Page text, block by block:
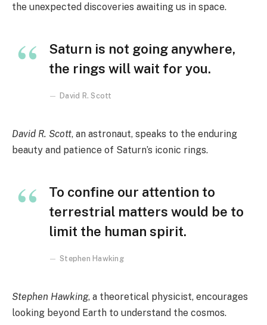
the unexpected discoveries awaiting us in space.
Saturn is not going anywhere,
the rings will wait for you.
David R. Scott
David R. Scott, an astronaut, speaks to the enduring
beauty and patience of Saturn’s iconic rings.
To confine our attention to
terrestrial matters would be to
limit the human spirit.
Stephen Hawking
Stephen Hawking, a theoretical physicist, encourages
looking beyond Earth to understand the cosmos.